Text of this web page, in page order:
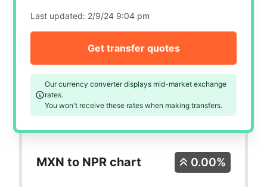
Last updated: 2/9/24 9:04 pm
Our currency converter displays mid-market exchange
rates.
You won't receive these rates when making transfers.
Get transfer quotes
MXN to NPR chart 0.00%